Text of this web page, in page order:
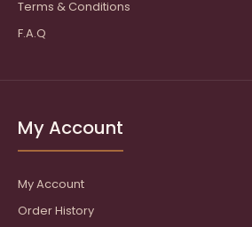
Terms & Conditions
F.A.Q
My Account
My Account
Order History